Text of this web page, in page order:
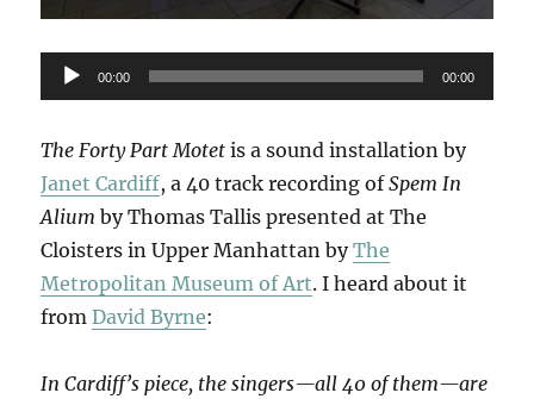
Audio
Player
00:00 00:00
The Forty Part Motet is a sound installation by
Janet Cardiff, a 40 track recording ofSpem In
Alium by Thomas Tallis presented at The
Cloisters in Upper Manhattan byThe
Metropolitan Museum of Art. I heard about it
fromDavid Byrne:
In Cardiff’s piece, the singers—all 40 of them—are